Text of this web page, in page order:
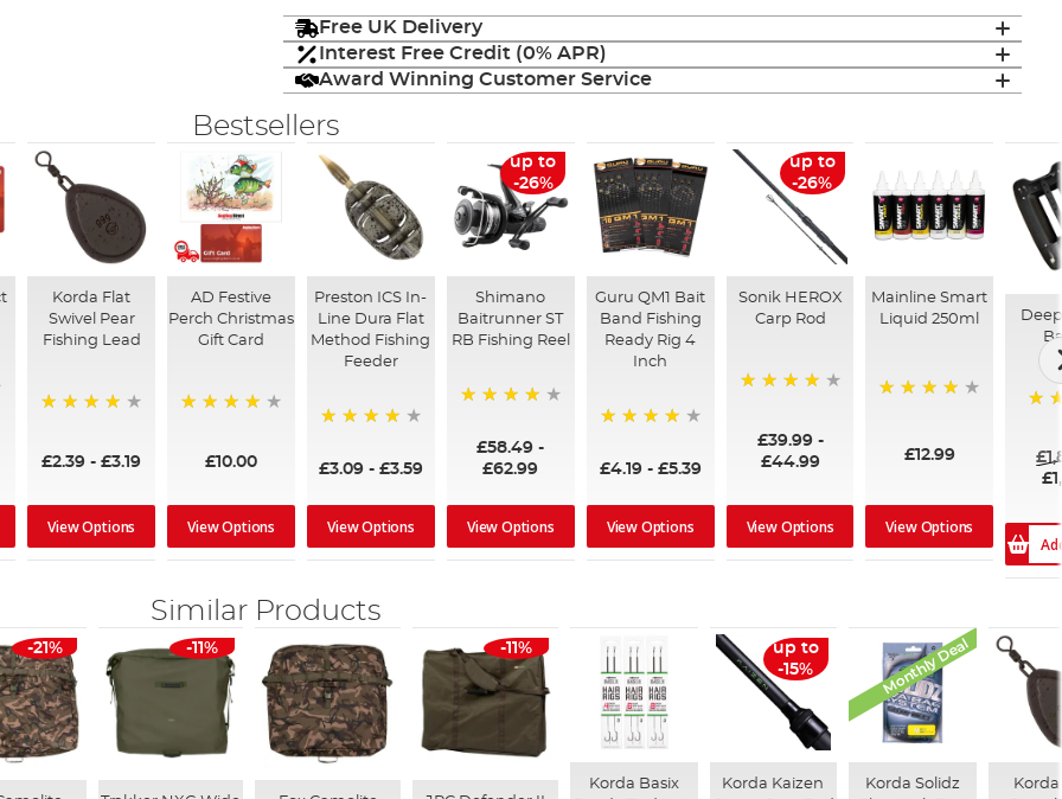
Free UK Delivery
Interest Free Credit (0% APR)
Award Winning Customer Service
Bestsellers
Korda Flat
Swivel Pear
Fishing Lead
£2.39 -£3.19
View Options
AD Festive
Perch Christmas
Gift Card
£10.00
View Options
Preston ICS In-
Line Dura Flat
Method Fishing
Feeder
£3.09 - £3.59
View Options
up to
-26%
Shimano
Baitrunner ST
RB Fishing Reel
£58.49 -
£62.99
View Options
Guru QM1 Bait
Band Fishing
Ready Rig 4
Inch
£4.19 - £5.39
View Options
up to
-26%
Sonik HEROX
Carp Rod
£39.99-
£44.99
View Options
Mainline Smart
Liquid 250ml
£12.99
View Options
Similar Products
-21% -11% -11%
Korda Basix
up to
-15%
Korda Kaizen
Monthly Deal
Korda Solidz